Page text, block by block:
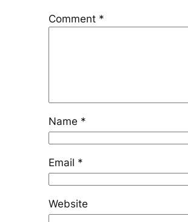
Comment *
Name *
Email *
Website